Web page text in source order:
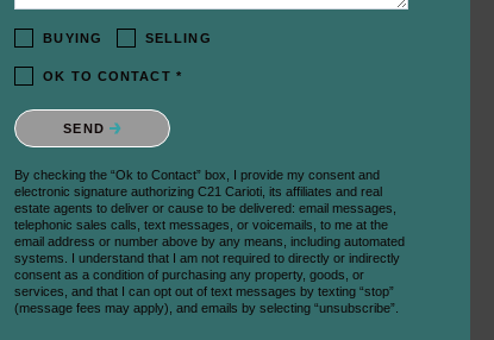
BUYING SELLING
OK TO CONTACT *
Please confirm that you are not a robot.
SEND
By checking the “Ok to Contact” box, I provide my consent and
electronic signature authorizing C21 Carioti, its affiliates and real
estate agents to deliver or cause to be delivered: email messages,
telephonic sales calls, text messages, or voicemails, to me at the
email address or number above by any means, including automated
systems. I understand that I am not required to directly or indirectly
consent as a condition of purchasing any property, goods, or
services, and that I can opt out of text messages by texting “stop”
(message fees may apply), and emails by selecting “unsubscribe”.